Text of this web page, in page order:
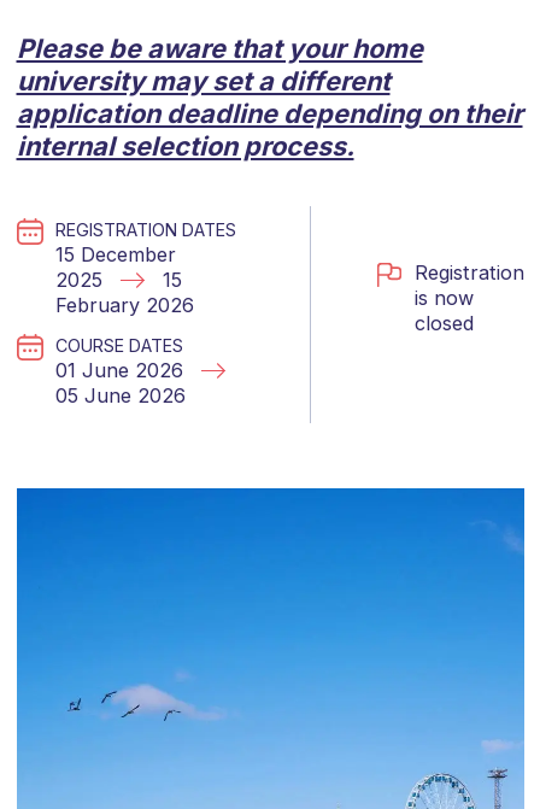
Please be aware that your home
university may set a different
application deadline depending on their
internal selection process.
REGISTRATION DATES
15 December
2025
15
February 2026
COURSE DATES
01 June 2026
05 June 2026
Registration
is now
closed